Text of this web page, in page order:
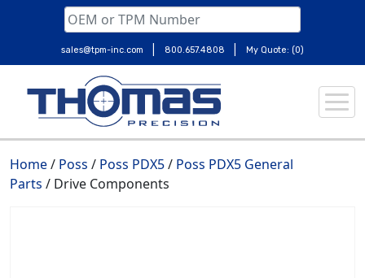
content
sales@tpm-inc.com | 800.657.4808 | My Quote: (0)
Home/ Poss / Poss PDX5/ Poss PDX5 General
Parts / Drive Components